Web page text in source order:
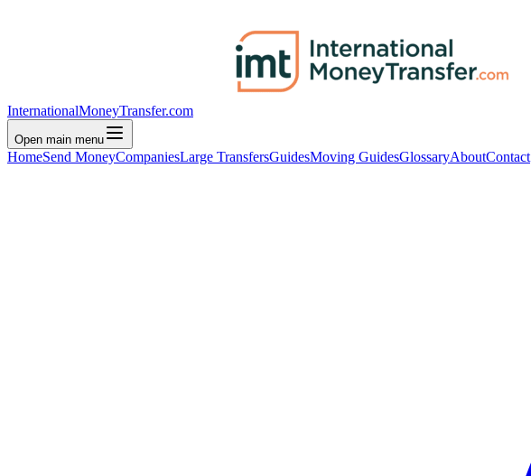
InternationalMoneyTransfer.com
Open main menu
HomeSend MoneyCompaniesLarge TransfersGuidesMoving GuidesGlossaryAboutContact